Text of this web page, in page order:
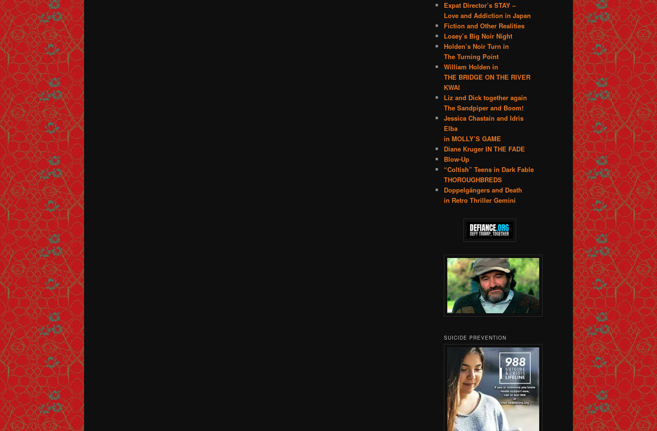
Expat Director’s STAY –
Love and Addiction in Japan
Fiction and Other Realities
Losey’s Big Noir Night
Holden’s Noir Turn in
The Turning Point
William Holden in
THE BRIDGE ON THE RIVER
KWAI
Liz and Dick together again
The Sandpiper and Boom!
Jessica Chastain and Idris
Elba
in MOLLY’S GAME
Diane Kruger IN THE FADE
Blow-Up
“Coltish” Teens in Dark Fable
THOROUGHBREDS
Doppelgängers and Death
in Retro Thriller Gemini
SUICIDE PREVENTION